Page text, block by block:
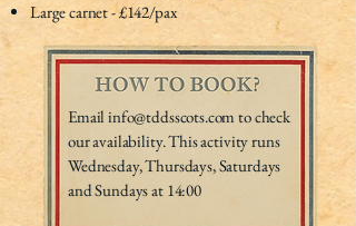
Large carnet - £142/pax
Emailinfo@tddsscots.com to check
our availability. This activity runs
Wednesday, Thursdays, Saturdays
and Sundays at 14:00